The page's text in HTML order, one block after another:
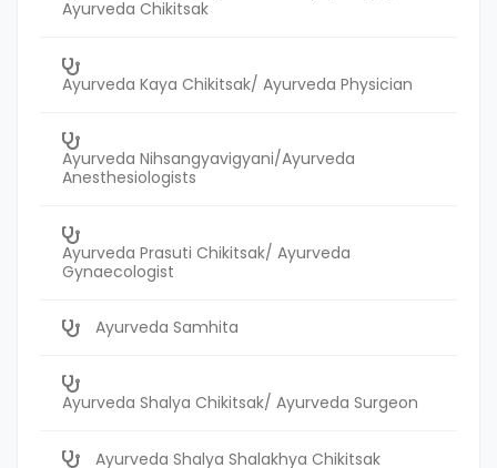
Ayurveda Chikitsak
Ayurveda Kaya Chikitsak/ Ayurveda Physician
Ayurveda Nihsangyavigyani/Ayurveda
Anesthesiologists
Ayurveda Prasuti Chikitsak/ Ayurveda
Gynaecologist
Ayurveda Samhita
Ayurveda Shalya Chikitsak/ Ayurveda Surgeon
Ayurveda Shalya Shalakhya Chikitsak